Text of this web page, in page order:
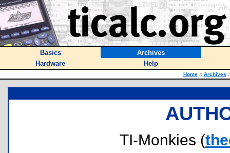
Basics
Archives
Hardware
Help
Home :: Archives
TI-Monkies (